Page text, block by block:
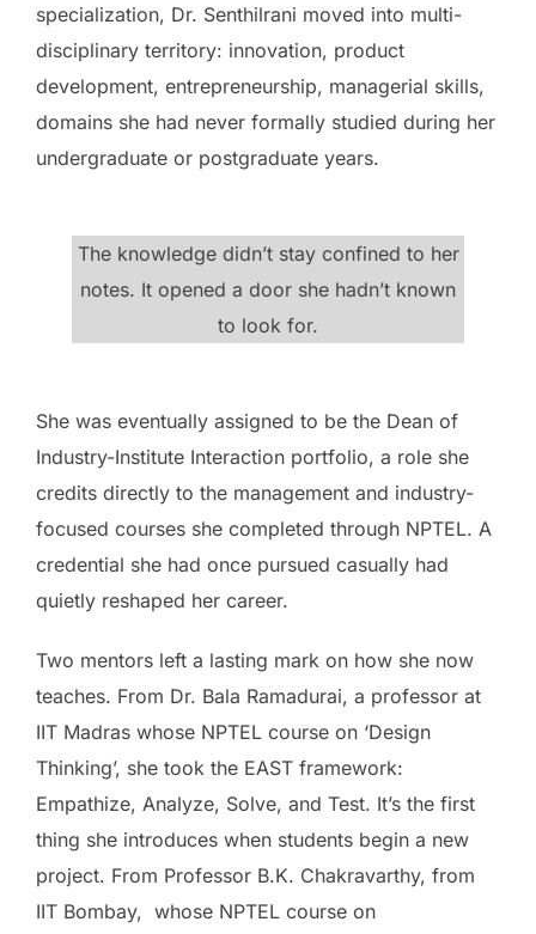
specialization, Dr. Senthilrani moved into multi-
disciplinary territory: innovation, product
development, entrepreneurship, managerial skills,
domains she had never formally studied during her
undergraduate or postgraduate years.
The knowledge didn’t stay confined to her
notes. It opened a door she hadn’t known
to look for.
She was eventually assigned to be the Dean of
Industry-Institute Interaction portfolio, a role she
credits directly to the management and industry-
focused courses she completed through NPTEL. A
credential she had once pursued casually had
quietly reshaped her career.
Two mentors left a lasting mark on how she now
teaches. From Dr. Bala Ramadurai, a professor at
IIT Madras whose NPTEL course on ‘Design
Thinking’, she took the EAST framework:
Empathize, Analyze, Solve, and Test. It’s the first
thing she introduces when students begin a new
project. From Professor B.K. Chakravarthy, from
IIT Bombay, whose NPTEL course on